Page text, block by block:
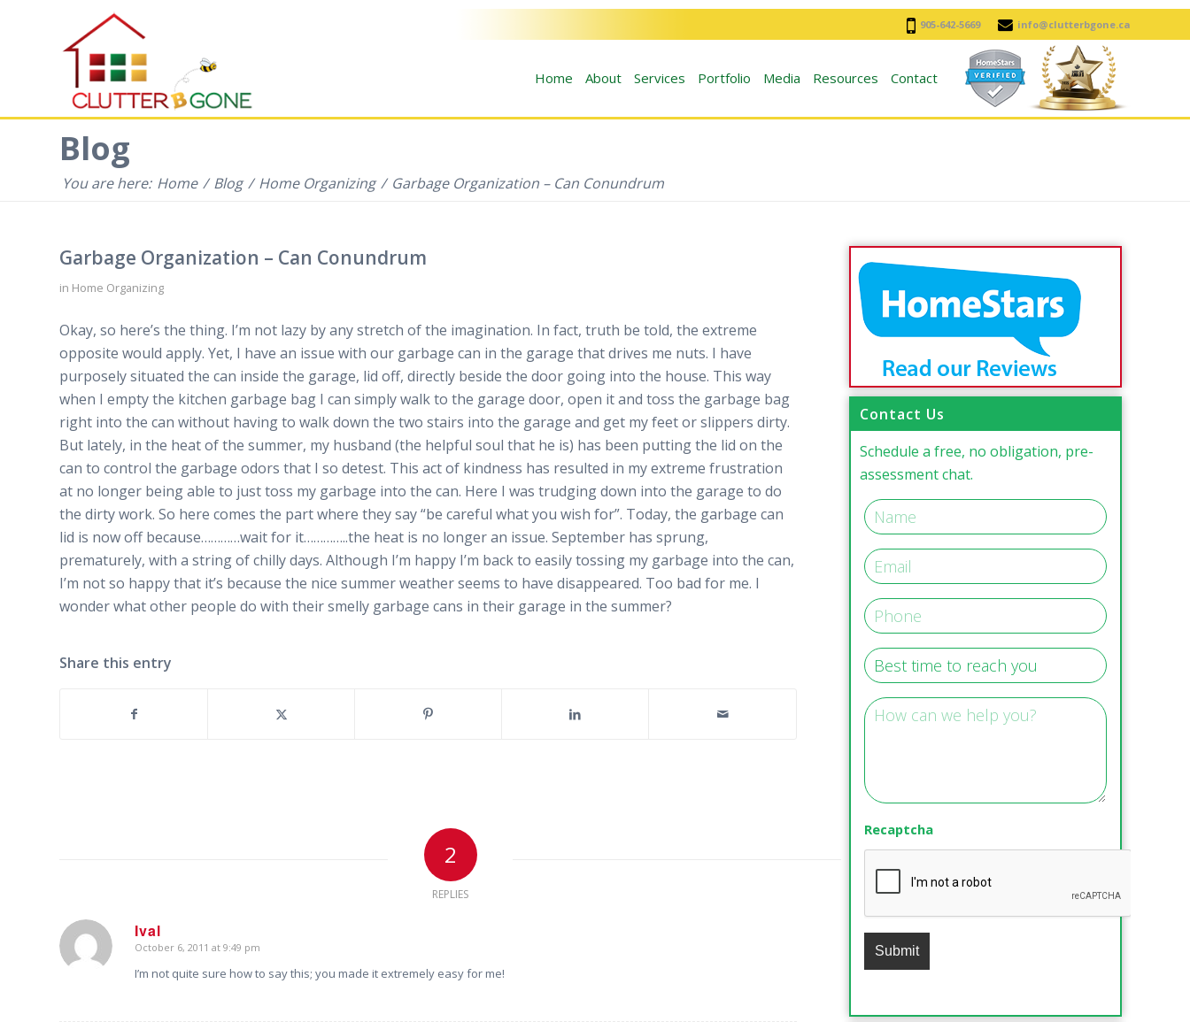
905-642-5669 info@clutterbgone.ca
Home About Services Portfolio Media Resources Contact
Blog
You are here: Home / Blog / Home Organizing / Garbage Organization – Can Conundrum
Garbage Organization – Can Conundrum
in Home Organizing
Okay, so here’s the thing. I’m not lazy by any stretch of the imagination. In fact, truth be told, the extreme
opposite would apply. Yet, I have an issue with our garbage can in the garage that drives me nuts. I have
purposely situated the can inside the garage, lid off, directly beside the door going into the house. This way
when I empty the kitchen garbage bag I can simply walk to the garage door, open it and toss the garbage bag
right into the can without having to walk down the two stairs into the garage and get my feet or slippers dirty.
But lately, in the heat of the summer, my husband (the helpful soul that he is) has been putting the lid on the
can to control the garbage odors that I so detest. This act of kindness has resulted in my extreme frustration
at no longer being able to just toss my garbage into the can. Here I was trudging down into the garage to do
the dirty work. So here comes the part where they say “be careful what you wish for”. Today, the garbage can
lid is now off because…………wait for it…………..the heat is no longer an issue. September has sprung,
prematurely, with a string of chilly days. Although I’m happy I’m back to easily tossing my garbage into the can,
I’m not so happy that it’s because the nice summer weather seems to have disappeared. Too bad for me. I
wonder what other people do with their smelly garbage cans in their garage in the summer?
Share this entry
2
REPLIES
Ival
says:
October 6, 2011 at 9:49 pm
I’m not quite sure how to say this; you made it extremely easy for me!
Contact Us
Schedule a free, no obligation, pre-
assessment chat.
Recaptcha